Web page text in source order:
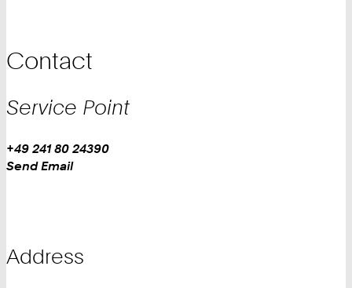
Contact
Service Point
Work
Phone:
+
1
8
+49 241 80 24390
Work
Send Email
Address